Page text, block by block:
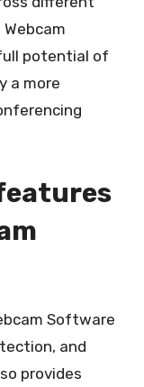
potential of
a more
Software
and
provides